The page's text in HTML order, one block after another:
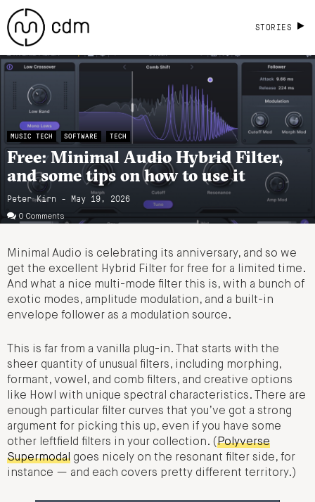
STORIES
MUSIC TECH SOFTWARE TECH
Free: Minimal Audio Hybrid Filter,
and some tips on how to use it
Peter Kirn - May 19, 2026
0 Comments
Minimal Audio is celebrating its anniversary, and so we
get the excellent Hybrid Filter for free for a limited time.
And what a nice multi-mode filter this is, with a bunch of
exotic modes, amplitude modulation, and a built-in
envelope follower as a modulation source.
This is far from a vanilla plug-in. That starts with the
sheer quantity of unusual filters, including morphing,
formant, vowel, and comb filters, and creative options
like Howl with unique spectral characteristics. There are
enough particular filter curves that you’ve got a strong
argument for picking this up, even if you have some
other leftfield filters in your collection. (Polyverse
Supermodal goes nicely on the resonant filter side, for
instance — and each covers pretty different territory.)